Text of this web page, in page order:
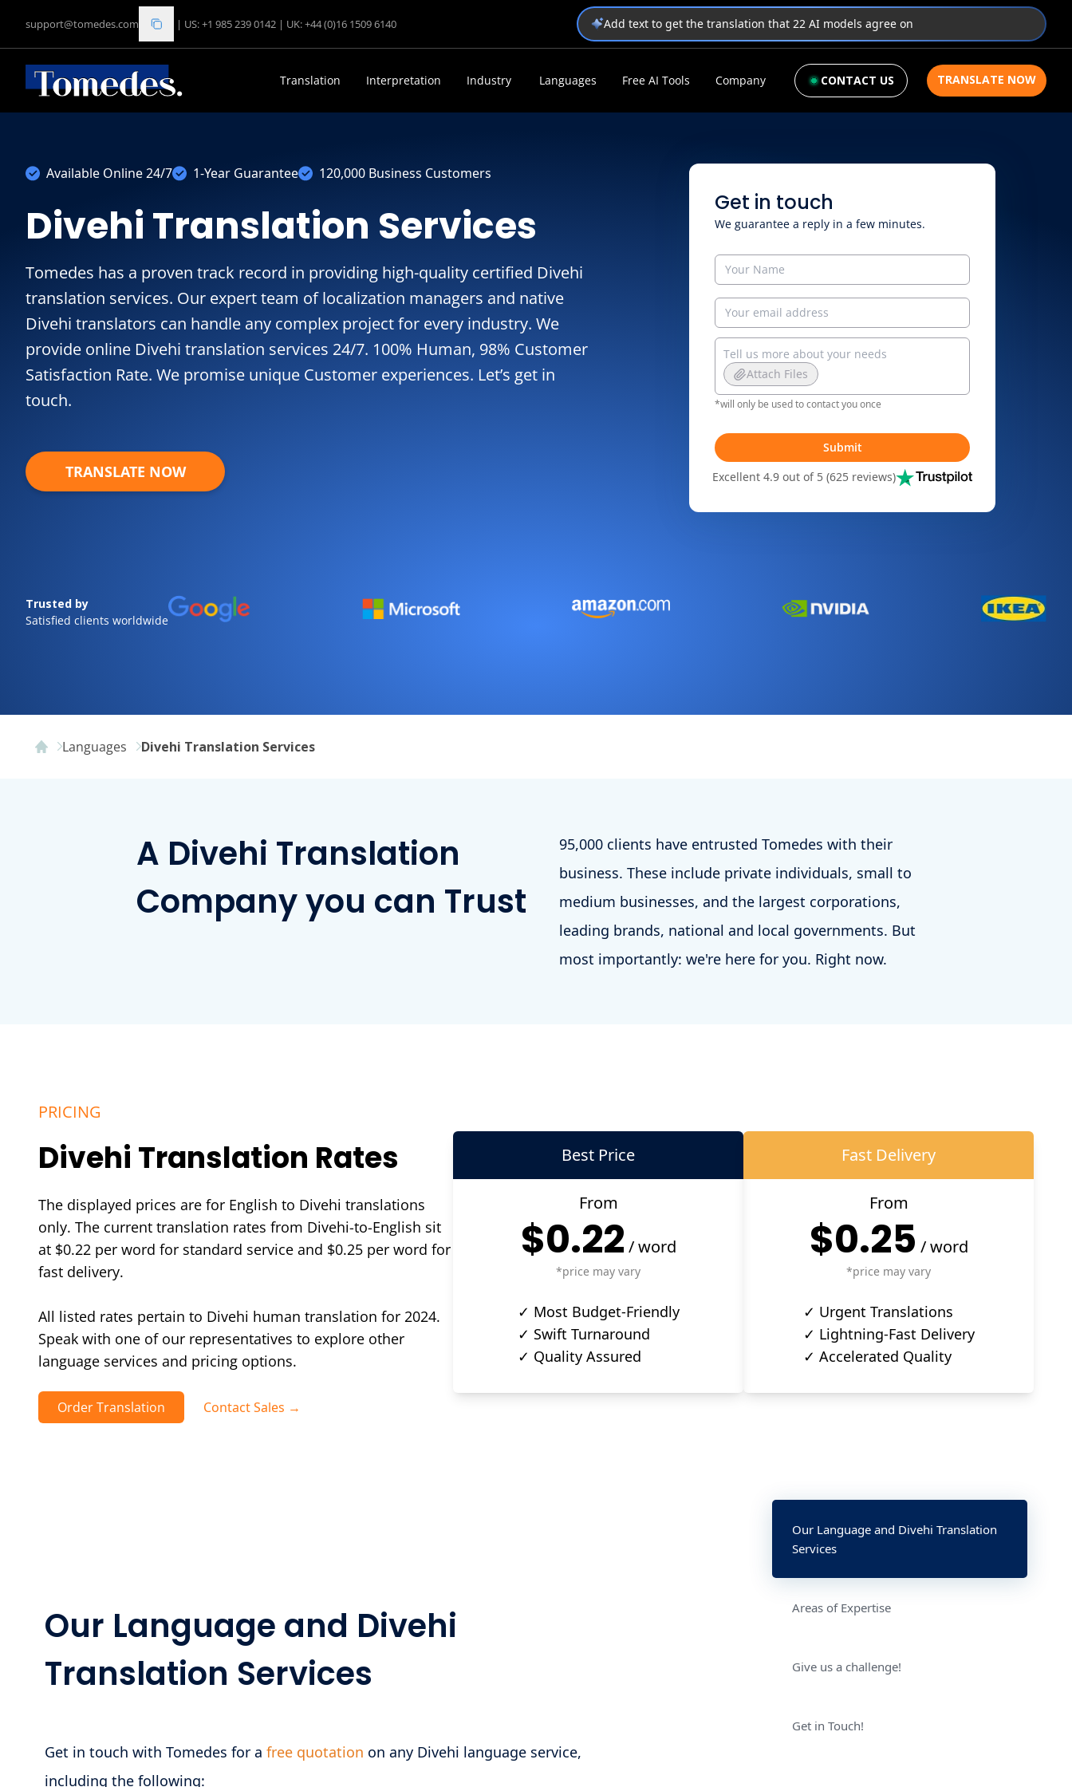
support@tomedes.com | US: +1 985 239 0142 | UK: +44 (0)16 1509 6140 Add text to get the translation that 22 AI models agree on
Translation Interpretation Industry Languages Free AI Tools Company CONTACT US TRANSLATE NOW
Available Online 24/7 1-Year Guarantee 120,000 Business Customers
Divehi Translation Services
Tomedes has a proven track record in providing high-quality certified Divehi
translation services. Our expert team of localization managers and native
Divehi translators can handle any complex project for every industry. We
provide online Divehi translation services 24/7. 100% Human, 98% Customer
Satisfaction Rate. We promise unique Customer experiences. Let’s get in
touch.
TRANSLATE NOW
Get in touch
We guarantee a reply in a few minutes.
Attach Files
*will only be used to contact you once
Submit
Excellent 4.9 out of 5 (625 reviews)
Trusted by
Satisfied clients worldwide
Languages Divehi Translation Services
A Divehi Translation
Company you can Trust
95,000 clients have entrusted Tomedes with their
business. These include private individuals, small to
medium businesses, and the largest corporations,
leading brands, national and local governments. But
most importantly: we're here for you. Right now.
PRICING
Divehi Translation Rates
The displayed prices are for English to Divehi translations
only. The current translation rates from Divehi-to-English sit
at $0.22 per word for standard service and $0.25 per word for
fast delivery.
All listed rates pertain to Divehi human translation for 2024.
Speak with one of our representatives to explore other
language services and pricing options.
Order Translation Contact Sales →
Best Price
From
$0.22 /word
*price may vary
✓ Most Budget-Friendly
✓ Swift Turnaround
✓ Quality Assured
Fast Delivery
From
$0.25 /word
*price may vary
✓ Urgent Translations
✓ Lightning-Fast Delivery
✓ Accelerated Quality
Our Language and Divehi
Translation Services
Get in touch with Tomedes for a free quotation on any Divehi language service,
including the following:
Our Language and Divehi Translation
Services
Areas of Expertise
Give us a challenge!
Get in Touch!